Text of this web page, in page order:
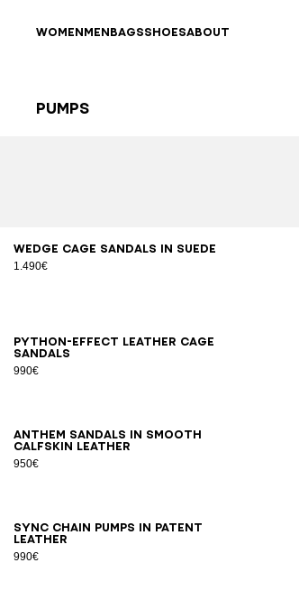
WOMENMENBAGSSHOESABOUT
Pumps
Wedge Cage sandals in suede
1.490€
363738394041
Python-effect leather Cage
sandals
990€
363738 394041
Anthem sandals in smooth
calfskin leather
950€
363738 39 40 4142
Sync chain pumps in patent
leather
990€
35 3637383940 41